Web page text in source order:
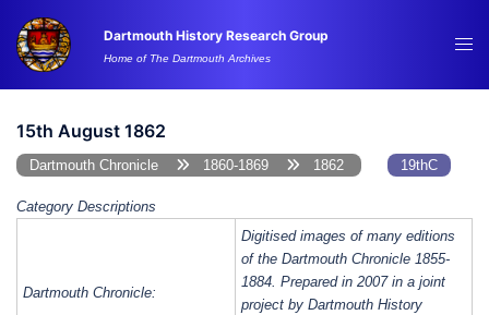
content
Dartmouth History Research Group
Home of The Dartmouth Archives
15th August 1862
Dartmouth Chronicle 1860-1869 1862 19thC
Category Descriptions
Dartmouth Chronicle:
Digitised images of many editions
of the Dartmouth Chronicle 1855-
1884. Prepared in 2007 in a joint
project by Dartmouth History